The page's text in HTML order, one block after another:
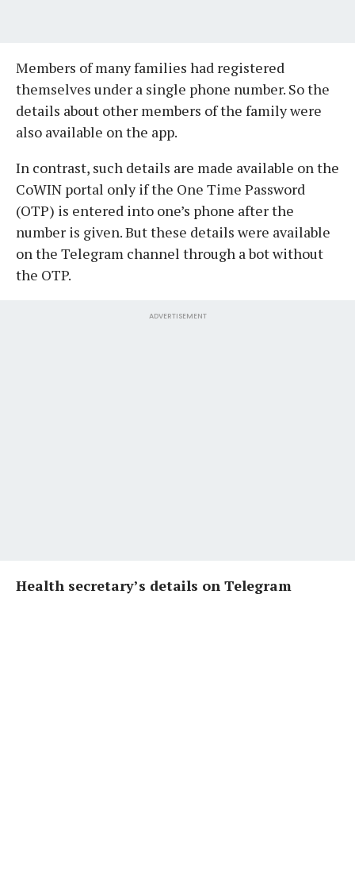
Members of many families had registered
themselves under a single phone number. So the
details about other members of the family were
also available on the app.
In contrast, such details are made available on the
CoWIN portal only if the One Time Password
(OTP) is entered into one’s phone after the
number is given. But these details were available
on the Telegram channel through a bot without
the OTP.
ADVERTISEMENT
Health secretary’s details on Telegram